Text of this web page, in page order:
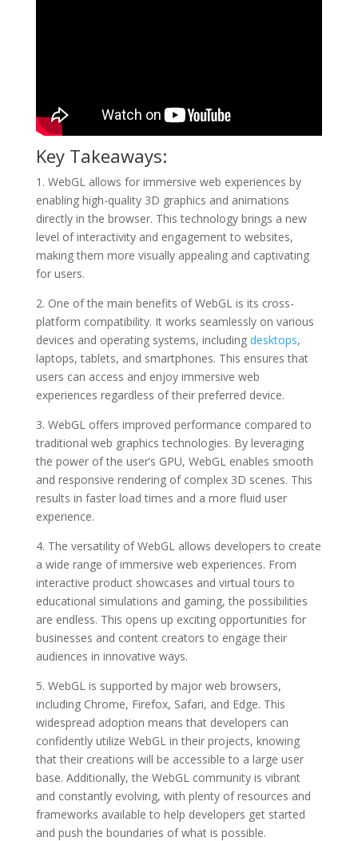
Key Takeaways:
1. WebGL allows for immersive web experiences by
enabling high-quality 3D graphics and animations
directly in the browser. This technology brings a new
level of interactivity and engagement to websites,
making them more visually appealing and captivating
for users.
2. One of the main benefits of WebGL is its cross-
platform compatibility. It works seamlessly on various
devices and operating systems, including desktops,
laptops, tablets, and smartphones. This ensures that
users can access and enjoy immersive web
experiences regardless of their preferred device.
3. WebGL offers improved performance compared to
traditional web graphics technologies. By leveraging
the power of the user’s GPU, WebGL enables smooth
and responsive rendering of complex 3D scenes. This
results in faster load times and a more fluid user
experience.
4. The versatility of WebGL allows developers to create
a wide range of immersive web experiences. From
interactive product showcases and virtual tours to
educational simulations and gaming, the possibilities
are endless. This opens up exciting opportunities for
businesses and content creators to engage their
audiences in innovative ways.
5. WebGL is supported by major web browsers,
including Chrome, Firefox, Safari, and Edge. This
widespread adoption means that developers can
confidently utilize WebGL in their projects, knowing
that their creations will be accessible to a large user
base. Additionally, the WebGL community is vibrant
and constantly evolving, with plenty of resources and
frameworks available to help developers get started
and push the boundaries of what is possible.